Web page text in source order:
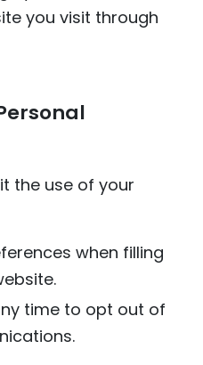
you visit through
the use of your
when filling
time to opt out of